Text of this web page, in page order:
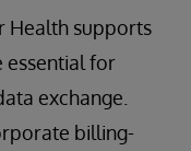
Health supports
essential for
exchange.
billing-